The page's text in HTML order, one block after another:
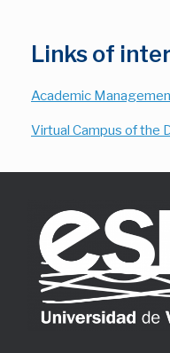
Links of
Academic
Virtual Campus of the